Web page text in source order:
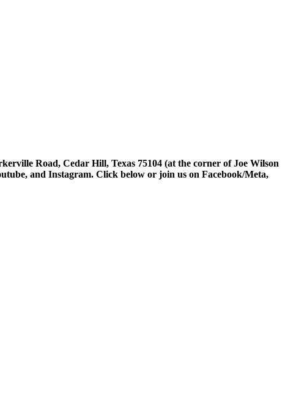
Road, Cedar Hill, Texas 75104 (at the corner of Joe Wilson
and Instagram. Click below or join us on Facebook/Meta,